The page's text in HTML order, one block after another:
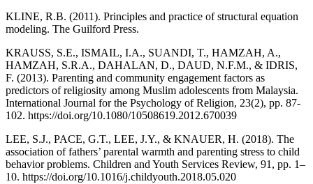
KLINE, R.B. (2011). Principles and practice of structural equation
modeling. The Guilford Press.
KRAUSS, S.E., ISMAIL, I.A., SUANDI, T., HAMZAH, A.,
HAMZAH, S.R.A., DAHALAN, D., DAUD, N.F.M., & IDRIS,
F. (2013). Parenting and community engagement factors as
predictors of religiosity among Muslim adolescents from Malaysia.
International Journal for the Psychology of Religion, 23(2), pp. 87-
102. https://doi.org/10.1080/10508619.2012.670039
LEE, S.J., PACE, G.T., LEE, J.Y., & KNAUER, H. (2018). The
association of fathers’ parental warmth and parenting stress to child
behavior problems. Children and Youth Services Review, 91, pp. 1–
10. https://doi.org/10.1016/j.childyouth.2018.05.020